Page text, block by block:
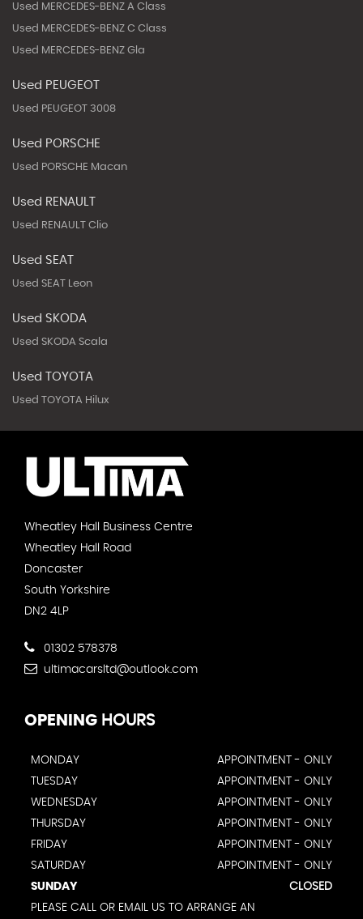
Used MERCEDES-BENZ A Class
Used MERCEDES-BENZ C Class
Used MERCEDES-BENZ Gla
Used PEUGEOT
Used PEUGEOT 3008
Used PORSCHE
Used PORSCHE Macan
Used RENAULT
Used RENAULT Clio
Used SEAT
Used SEAT Leon
Used SKODA
Used SKODA Scala
Used TOYOTA
Used TOYOTA Hilux
Wheatley Hall Business Centre
Wheatley Hall Road
Doncaster
South Yorkshire
DN2 4LP
01302 578378
ultimacarsltd@outlook.com
OPENING HOURS
MONDAY
APPOINTMENT - ONLY
TUESDAY
APPOINTMENT - ONLY
WEDNESDAY
APPOINTMENT - ONLY
THURSDAY
APPOINTMENT - ONLY
FRIDAY
APPOINTMENT - ONLY
SATURDAY
APPOINTMENT - ONLY
SUNDAY
CLOSED
PLEASE CALL OR EMAIL US TO ARRANGE AN